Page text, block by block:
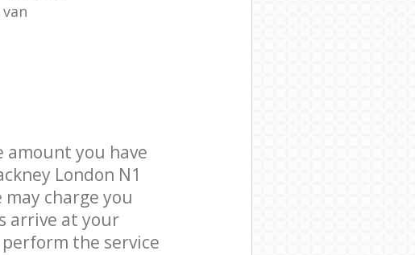
amount you have
London N1
charge you
arrive at your
the service